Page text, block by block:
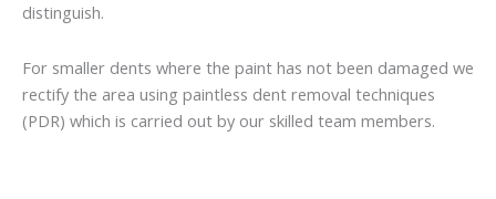
distinguish.
For smaller dents where the paint has not been damaged we
rectify the area using paintless dent removal techniques
(PDR) which is carried out by our skilled team members.